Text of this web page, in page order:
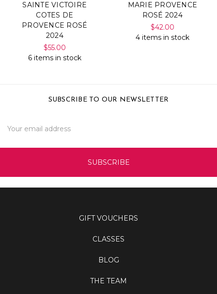
SAINTE VICTOIRE
COTES DE
PROVENCE ROSÉ
2024
$55.00
6 items in stock
MARIE PROVENCE
ROSÉ 2024
$42.00
4 items in stock
SUBSCRIBE TO OUR NEWSLETTER
Address
GIFT VOUCHERS
CLASSES
BLOG
THE TEAM